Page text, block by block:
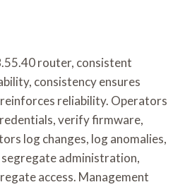
router, consistent
consistency ensures
reliability. Operators
verify firmware,
log changes, log anomalies,
administration,
access. Management